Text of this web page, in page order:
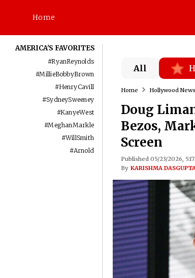
Home
AMERICA'S FAVORITES
#RyanReynolds
#MillieBobbyBrown
#HenryCavill
#SydneySweeney
#KanyeWest
#MeghanMarkle
#WillSmith
#Arnold
All
Home Hollywood News
Doug
Bezos,
Screen
Published 05/23/2026,
By KARISHMA